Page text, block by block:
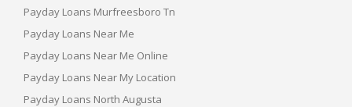
Payday Loans Murfreesboro Tn
Payday Loans Near Me
Payday Loans Near Me Online
Payday Loans Near My Location
Payday Loans North Augusta